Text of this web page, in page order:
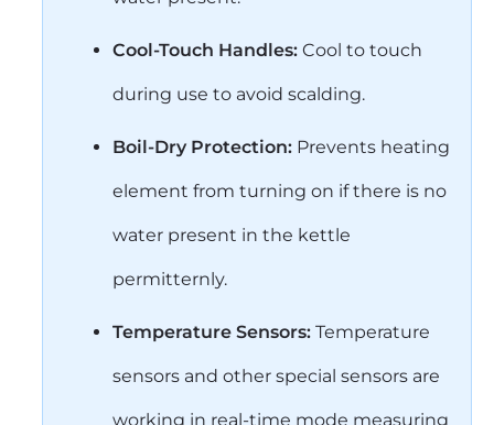
Cool-Touch Handles: Cool to touch
during use to avoid scalding.
Boil-Dry Protection: Prevents heating
element from turning on if there is no
water present in the kettle
permitternly.
Temperature Sensors: Temperature
sensors and other special sensors are
working in real-time mode measuring